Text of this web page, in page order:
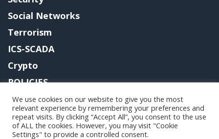
Social Networks
Terrorism
ICS-SCADA
Crypto
POLICIES
Contact me
We use cookies on our website to give you the most
relevant experience by remembering your preferences and
repeat visits. By clicking “Accept All”, you consent to the use
of ALL the cookies. However, you may visit "Cookie
Settings" to provide a controlled consent.